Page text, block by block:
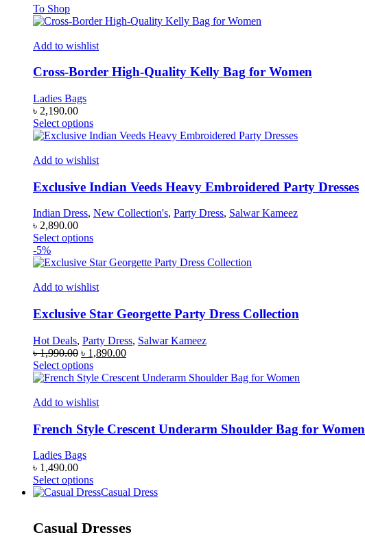
To Shop
Add to wishlist
Cross-Border High-Quality Kelly Bag for Women
Ladies Bags
৳ 2,190.00
Select optionsThis
product
multiple
The
options
may
be
chosen
on
the
product
page
Add to wishlist
Exclusive Indian Veeds Heavy Embroidered Party Dresses
Indian Dress, New Collection's, Party Dress, Salwar Kameez
৳ 2,890.00
Select optionsThis
has
variants.
options
may
be
chosen
on
the
product
page
-5%
Add to wishlist
Exclusive Star Georgette Party Dress Collection
Hot Deals, Party Dress, Salwar Kameez
৳1,990.00 Original
price
was:
৳ 1,890.00Current
is:
Select optionsThis
product
multiple
The
options
chosen
on
the
page
Add to wishlist
French Style Crescent Underarm Shoulder Bag for Women
Ladies Bags
৳ 1,490.00
Select optionsThis
product
variants.
Casual Dress
Casual Dresses